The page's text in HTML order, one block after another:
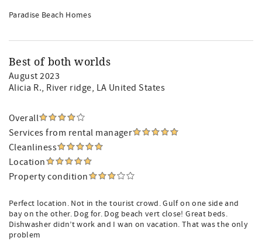
Paradise Beach Homes
Best of both worlds
August 2023
Alicia R., River ridge, LA United States
Overall
Services from rental manager
Cleanliness
Location
Property condition
Perfect location. Not in the tourist crowd. Gulf on one side and
bay on the other. Dog for. Dog beach vert close! Great beds.
Dishwasher didn’t work and I wan on vacation. That was the only
problem